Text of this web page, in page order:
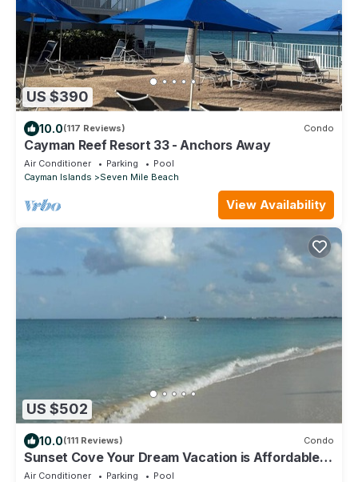
US $390
10.0(117 Reviews) Condo
Cayman Reef Resort 33 - Anchors Away
Air Conditioner Parking
Pool
Cayman Islands
Seven Mile Beach
View Availability
US $502
10.0(111 Reviews) Condo
Sunset Cove Your Dream Vacation is Affordable
on Seven Mile Beach Grand Cayman.
Air Conditioner Parking
Pool